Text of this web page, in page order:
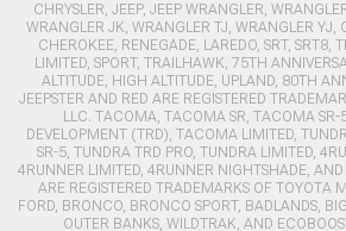
CHRYSLER, JEEP, JEEP WRANGLER,
WRANGLER JK, WRANGLER TJ, WRANGLER YJ,
CHEROKEE, RENEGADE, LAREDO, SRT, SRT8,
LIMITED, SPORT, TRAILHAWK, 75TH
ALTITUDE, HIGH ALTITUDE, UPLAND, 80TH
JEEPSTER AND RED ARE REGISTERED
LLC. TACOMA, TACOMA SR, TACOMA SR-
DEVELOPMENT (TRD), TACOMA LIMITED,
SR-5, TUNDRA TRD PRO, TUNDRA LIMITED,
4RUNNER LIMITED, 4RUNNER NIGHTSHADE,
ARE REGISTERED TRADEMARKS OF TOYOTA
FORD, BRONCO, BRONCO SPORT, BADLANDS,
OUTER BANKS, WILDTRAK, AND